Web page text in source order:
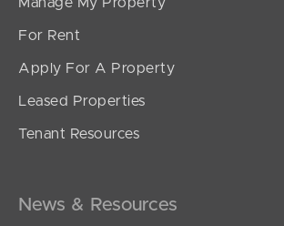
Manage My Property
For Rent
Apply For A Property
Leased Properties
Tenant Resources
News & Resources